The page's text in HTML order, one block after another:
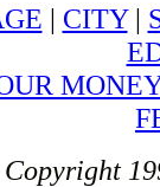
| CITY|
Copyright